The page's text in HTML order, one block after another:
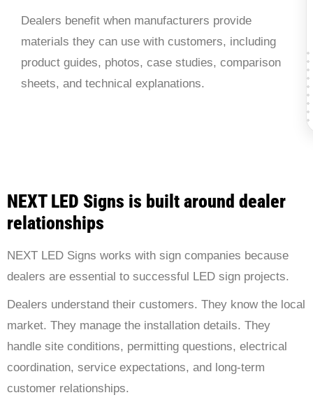
Dealers benefit when manufacturers provide
materials they can use with customers, including
product guides, photos, case studies, comparison
sheets, and technical explanations.
NEXT LED Signs is built around dealer
relationships
NEXT LED Signs works with sign companies because
dealers are essential to successful LED sign projects.
Dealers understand their customers. They know the local
market. They manage the installation details. They
handle site conditions, permitting questions, electrical
coordination, service expectations, and long-term
customer relationships.